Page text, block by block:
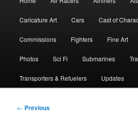
Caricature Art Cars Cast of
Commissions Fighters Fine Art
Photos Sci Fi Submarines
Transporters & Refuelers Updates
Post
← Previous